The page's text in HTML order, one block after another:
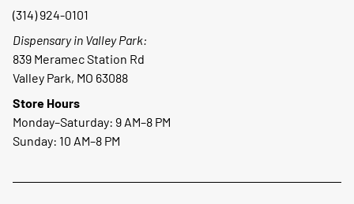
(314) 924-0101
Dispensary in Valley Park:
839 Meramec Station Rd
Valley Park, MO 63088
Store Hours
Monday–Saturday: 9 AM–8 PM
Sunday: 10 AM–8 PM